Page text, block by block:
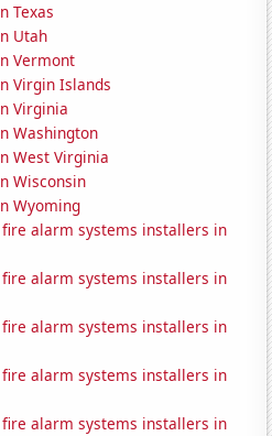
Texas
Utah
Vermont
Virgin Islands
Virginia
Washington
West Virginia
Wisconsin
Wyoming
alarm systems installers in
alarm systems installers in
alarm systems installers in
alarm systems installers in
alarm systems installers in